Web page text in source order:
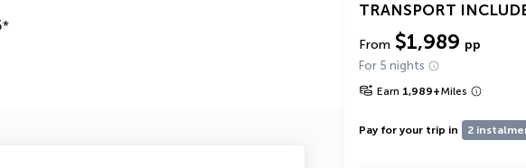
*
TRANSPORT
From $1,989 pp
For 5 nights
Earn 1,989+Miles
Pay for your trip in 2